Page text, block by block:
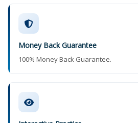
Money Back Guarantee
100% Money Back Guarantee.